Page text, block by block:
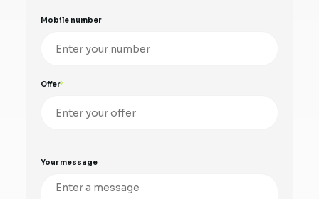
Mobile number
Offer
Your message